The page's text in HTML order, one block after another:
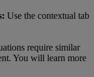
: Use the contextual tab
require similar
. You will learn more